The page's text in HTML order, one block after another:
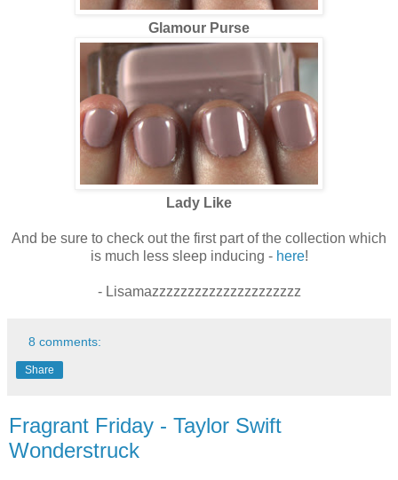
Glamour Purse
Lady Like
And be sure to check out the first part of the collection which
is much less sleep inducing - here!
- Lisamazzzzzzzzzzzzzzzzzzzzz
8 comments:
Share
Fragrant Friday - Taylor Swift
Wonderstruck